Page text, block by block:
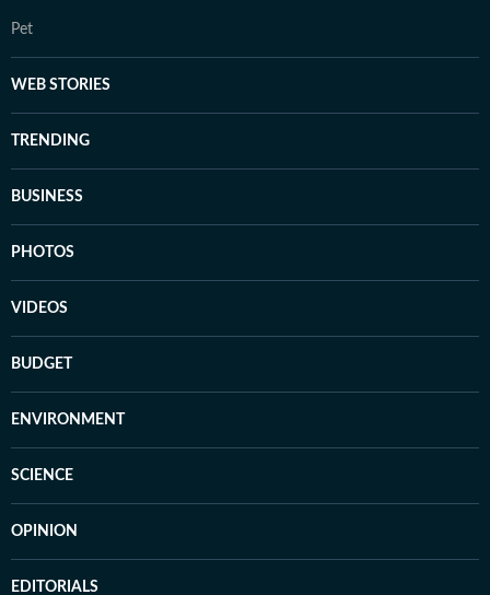
Pet
WEB STORIES
TRENDING
BUSINESS
PHOTOS
VIDEOS
BUDGET
ENVIRONMENT
SCIENCE
OPINION
EDITORIALS